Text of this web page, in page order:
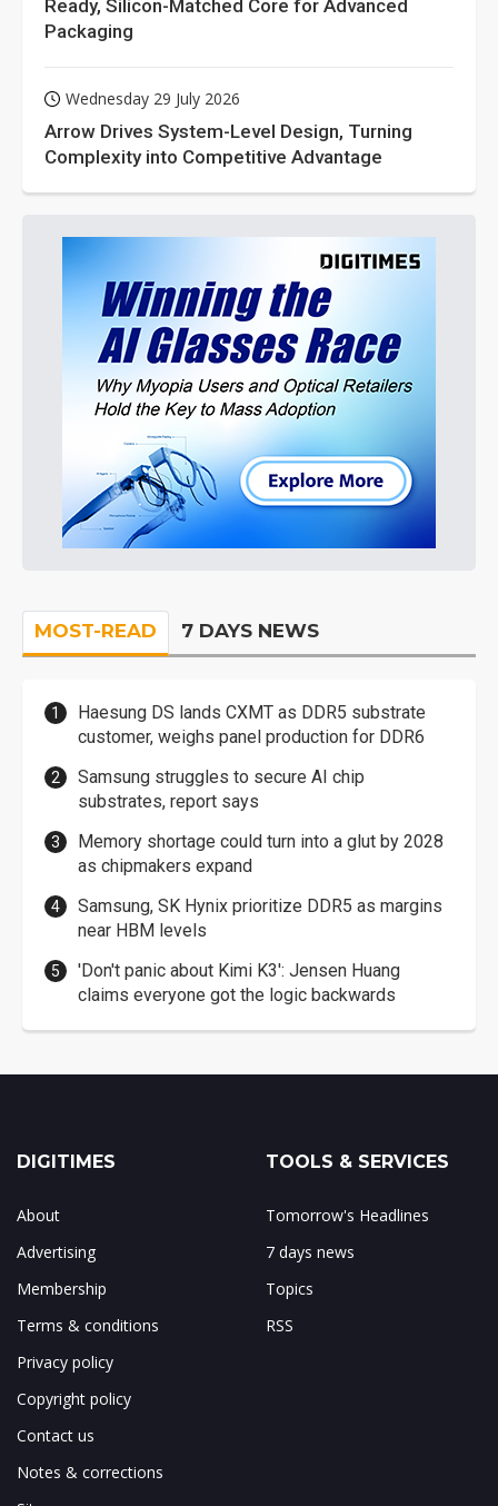
Ready, Silicon-Matched Core for Advanced
Packaging
Wednesday 29 July 2026
Arrow Drives System-Level Design, Turning
Complexity into Competitive Advantage
MOST-READ 7 DAYS NEWS
Haesung DS lands CXMT as DDR5 substrate
customer, weighs panel production for DDR6
Samsung struggles to secure AI chip
substrates, report says
Memory shortage could turn into a glut by 2028
as chipmakers expand
Samsung, SK Hynix prioritize DDR5 as margins
near HBM levels
'Don't panic about Kimi K3': Jensen Huang
claims everyone got the logic backwards
DIGITIMES
About
Advertising
Membership
Terms & conditions
Privacy policy
Copyright policy
Contact us
Notes & corrections
TOOLS & SERVICES
Tomorrow's Headlines
7 days news
Topics
RSS